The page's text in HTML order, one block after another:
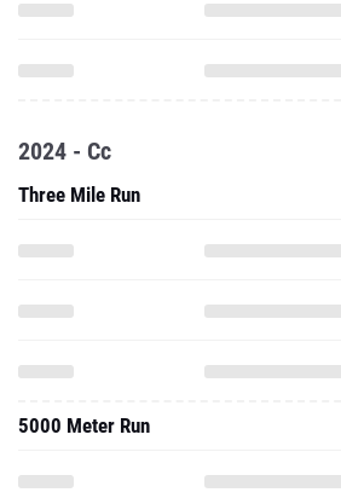
2024 - Cc
Three Mile Run
5000 Meter Run